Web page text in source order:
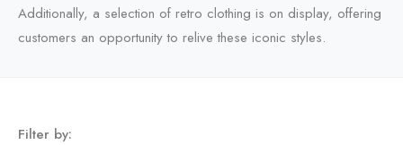
Additionally, a selection of retro clothing is on display, offering
customers an opportunity to relive these iconic styles.
Filter by: